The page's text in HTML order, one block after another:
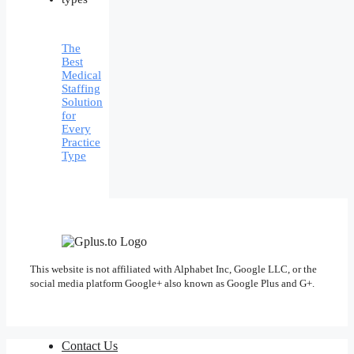
The
Best
Medical
Staffing
Solution
for
Every
Practice
Type
This website is not affiliated with Alphabet Inc, Google LLC, or the
social media platform Google+ also known as Google Plus and G+.
Contact Us